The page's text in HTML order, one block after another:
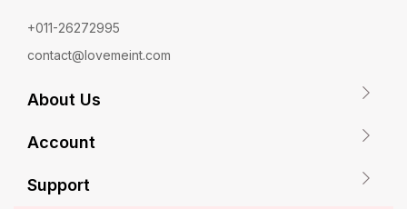
+011-26272995
contact@lovemeint.com
About Us
Account
Support